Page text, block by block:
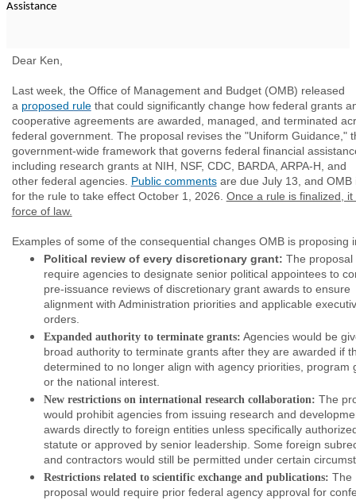
Assistance
Dear Ken,
Last week, the Office of Management and Budget (OMB) released
a proposed rulethat could significantly change how federal grants
cooperative agreements are awarded, managed, and terminated
federal government. The proposal revises the "Uniform Guidance,"
government-wide framework that governs federal financial
including research grants at NIH, NSF, CDC, BARDA, ARPA-H, and
other federal agencies. Public commentsare due July 13, and OMB
for the rule to take effect October 1, 2026. Once a rule is finalized, it
force of law.
Examples of some of the consequential changes OMB is proposing
Political review of every discretionary grant: The proposal
require agencies to designate senior political appointees to
pre-issuance reviews of discretionary grant awards to ensure
alignment with Administration priorities and applicable
orders.
Expanded authority to terminate grants: Agencies would be
broad authority to terminate grants after they are awarded if
determined to no longer align with agency priorities, program
or the national interest.
New restrictions on international research collaboration: The
would prohibit agencies from issuing research and
awards directly to foreign entities unless specifically
statute or approved by senior leadership. Some foreign
and contractors would still be permitted under certain
Restrictions related to scientific exchange and publications: The
proposal would require prior federal agency approval for